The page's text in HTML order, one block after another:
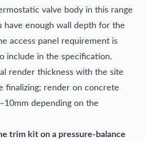
valve body in this range
enough wall depth for the
access panel requirement is
include in the specification.
render thickness with the site
finalizing; render on concrete
depending on the
trim kit on a pressure-balance